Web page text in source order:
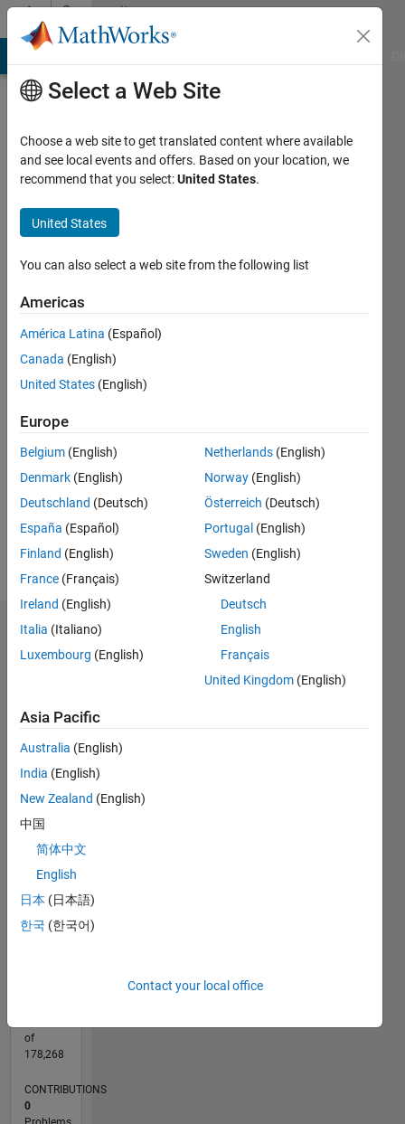
Skip to contentCommunity
Profile
Kaneida
Camarse
seen: 3
years
since
Followers:
Following:
Follow
Dashboard
CONTRIBUTIONS L
-2
-1
0
2
4
5
L
04/22
10/22
04/23
10/23
04/24
10/24
04/25
10/25
04/26
11/22
06/23
01/24
08/24
03/25
05/26
12/22
08/23
12/24
08/25
of
178,268
CONTRIBUTIONS
0
Select a Web Site
Choose a web site to get translated content where available
and see local events and offers. Based on your location, we
recommend that you select:United States.
United States
You can also select a web site from the following list
Americas
América Latina (Español)
Canada (English)
United States (English)
Europe
Belgium (English)
Denmark (English)
Deutschland (Deutsch)
España (Español)
Finland (English)
France (Français)
Ireland (English)
Italia (Italiano)
Luxembourg (English)
Netherlands (English)
Norway (English)
Österreich (Deutsch)
Portugal (English)
Sweden (English)
Switzerland
Deutsch
English
Français
United Kingdom (English)
Asia Pacific
Australia (English)
India (English)
New Zealand (English)
中国
简体中文
English
日本 (日本語)
한국 (한국어)
Contact your local office